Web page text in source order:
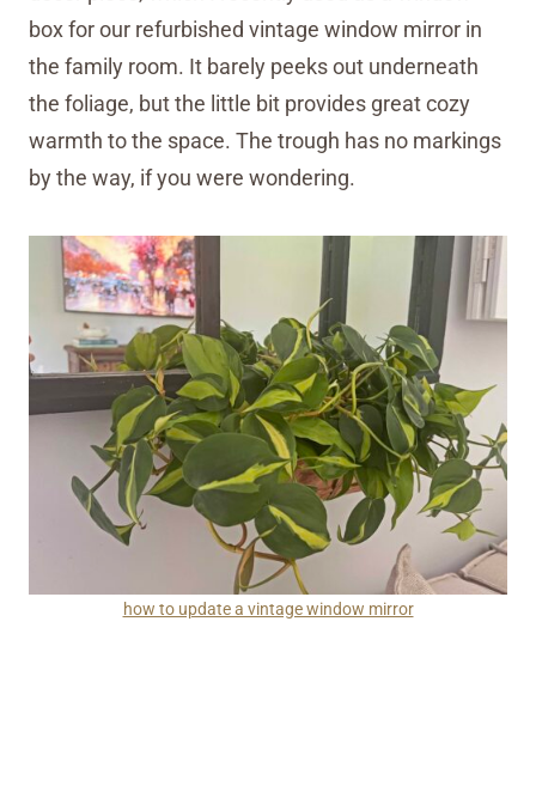
box for our refurbished vintage window mirror in
the family room. It barely peeks out underneath
the foliage, but the little bit provides great cozy
warmth to the space. The trough has no markings
by the way, if you were wondering.
how to update a vintage window mirror